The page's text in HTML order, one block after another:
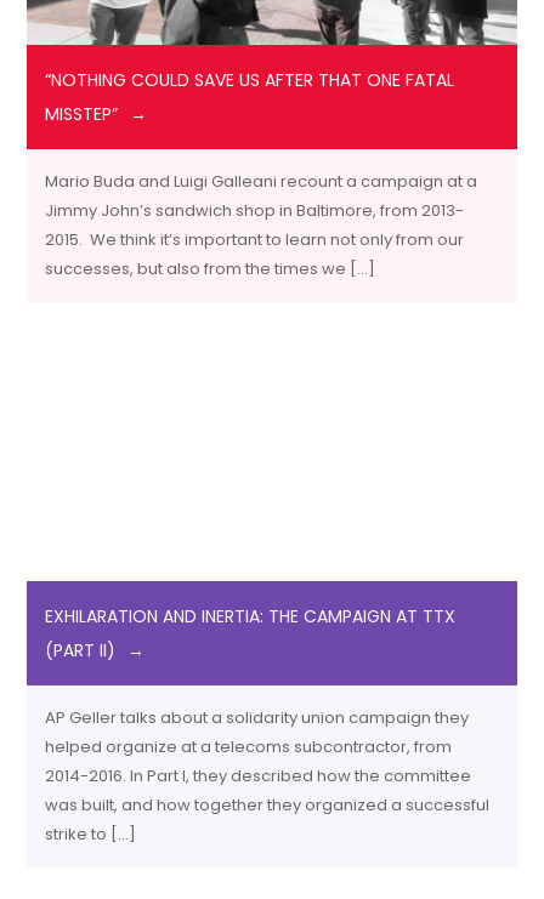
“NOTHING COULD SAVE US AFTER THAT ONE FATAL
MISSTEP”
Mario Buda and Luigi Galleani recount a campaign at a
Jimmy John’s sandwich shop in Baltimore, from 2013-
2015. We think it’s important to learn not only from our
successes, but also from the times we […]
EXHILARATION AND INERTIA: THE CAMPAIGN AT TTX
(PART II)
AP Geller talks about a solidarity union campaign they
helped organize at a telecoms subcontractor, from
2014-2016. In Part I, they described how the committee
was built, and how together they organized a successful
strike to […]